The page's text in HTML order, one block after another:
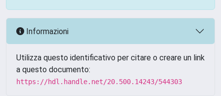
Informazioni
Utilizza questo identificativo per citare o creare un link
a questo documento:
https://hdl.handle.net/20.500.14243/544303